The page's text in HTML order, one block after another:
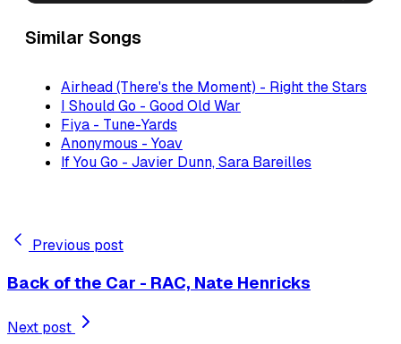
Similar Songs
Airhead (There's the Moment) - Right the Stars
I Should Go - Good Old War
Fiya - Tune-Yards
Anonymous - Yoav
If You Go - Javier Dunn, Sara Bareilles
Previous post
Back of the Car - RAC, Nate Henricks
Next post